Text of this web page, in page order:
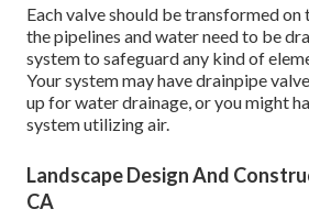
Each valve should be transformed on
the pipelines and water need to be
system to safeguard any kind of
Your system may have drainpipe
up for water drainage, or you might
system utilizing air.
Landscape Design And
CA